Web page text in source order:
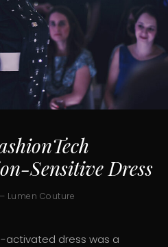
Sensitive Dress
Lumen Couture
activated dress was a